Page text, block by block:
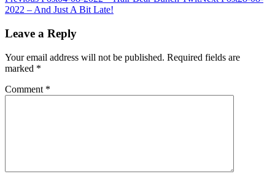
navigation
2022 – And Just A Bit Late!
Leave a Reply
Your email address will not be published. Required fields are
marked *
Comment *